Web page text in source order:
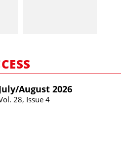
​August 2026
28, Issue 4